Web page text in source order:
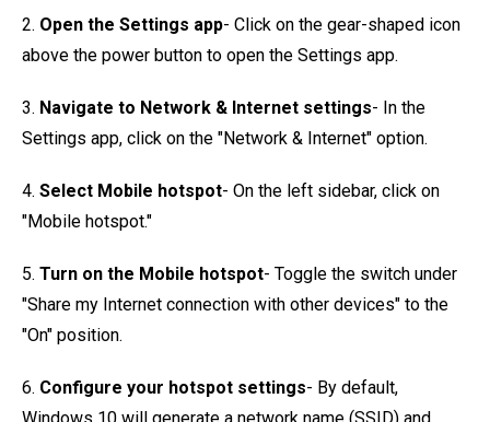
2. Open the Settings app- Click on the gear-shaped icon
above the power button to open the Settings app.
3. Navigate to Network & Internet settings- In the
Settings app, click on the "Network & Internet" option.
4. Select Mobile hotspot- On the left sidebar, click on
"Mobile hotspot."
5. Turn on the Mobile hotspot- Toggle the switch under
"Share my Internet connection with other devices" to the
"On" position.
6. Configure your hotspot settings- By default,